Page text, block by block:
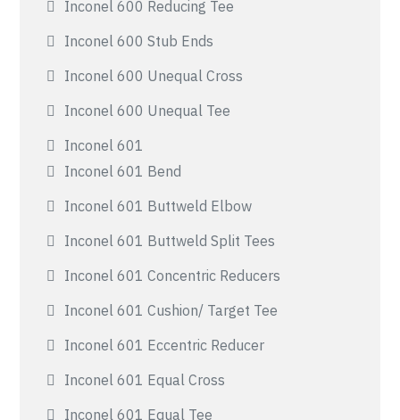
Inconel 600 Reducing Tee
Inconel 600 Stub Ends
Inconel 600 Unequal Cross
Inconel 600 Unequal Tee
Inconel 601
Inconel 601 Bend
Inconel 601 Buttweld Elbow
Inconel 601 Buttweld Split Tees
Inconel 601 Concentric Reducers
Inconel 601 Cushion/ Target Tee
Inconel 601 Eccentric Reducer
Inconel 601 Equal Cross
Inconel 601 Equal Tee